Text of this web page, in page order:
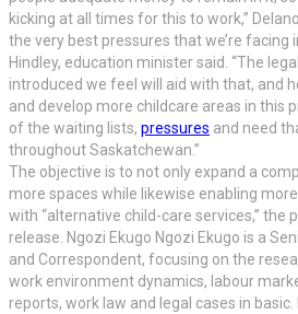
kicking at all times for this to work,”
the very best pressures that we’re facing
Hindley, education minister said. “The
introduced we feel will aid with that, and
and develop more childcare areas in this
of the waiting lists, pressures and need
throughout Saskatchewan.”
The objective is to not only expand a
more spaces while likewise enabling
with “alternative child-care services,” the
release. Ngozi Ekugo Ngozi Ekugo is a
and Correspondent, focusing on the
work environment dynamics, labour
reports, work law and legal cases in